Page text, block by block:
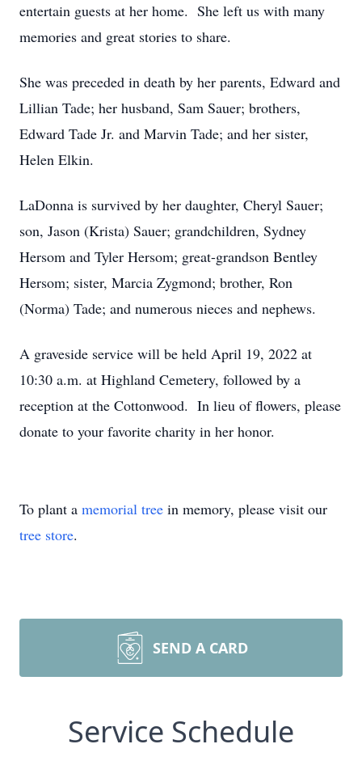
entertain guests at her home. She left us with many
memories and great stories to share.
She was preceded in death by her parents, Edward and
Lillian Tade; her husband, Sam Sauer; brothers,
Edward Tade Jr. and Marvin Tade; and her sister,
Helen Elkin.
LaDonna is survived by her daughter, Cheryl Sauer;
son, Jason (Krista) Sauer; grandchildren, Sydney
Hersom and Tyler Hersom; great-grandson Bentley
Hersom; sister, Marcia Zygmond; brother, Ron
(Norma) Tade; and numerous nieces and nephews.
A graveside service will be held April 19, 2022 at
10:30 a.m. at Highland Cemetery, followed by a
reception at the Cottonwood. In lieu of flowers, please
donate to your favorite charity in her honor.
To plant a memorial tree in memory, please visit our
tree store.
SEND A CARD
Service Schedule